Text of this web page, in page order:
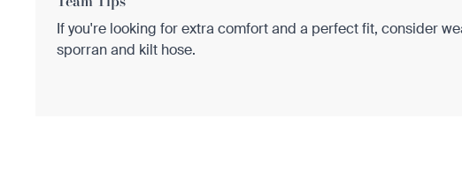
If you're looking for extra comfort and a perfect fit, consider
sporran and kilt hose.